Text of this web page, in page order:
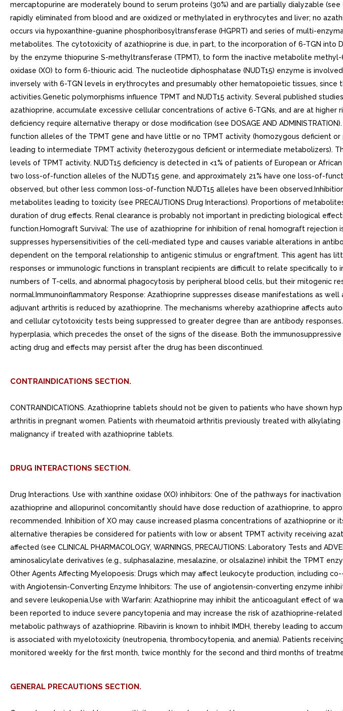
mercaptopurine are moderately bound to serum proteins (30%) and are partially dialyzable
rapidly eliminated from blood and are oxidized or methylated in erythrocytes and liver; no
occurs via hypoxanthine-guanine phosphoribosyltransferase (HGPRT) and series of multi-
metabolites. The cytotoxicity of azathioprine is due, in part, to the incorporation of 6-TGN into
by the enzyme thiopurine S-methyltransferase (TPMT), to form the inactive metabolite
oxidase (XO) to form 6-thiouric acid. The nucleotide diphosphatase (NUDT15) enzyme is
inversely with 6-TGN levels in erythrocytes and presumably other hematopoietic tissues,
activities.Genetic polymorphisms influence TPMT and NUDT15 activity. Several published
azathioprine, accumulate excessive cellular concentrations of active 6-TGNs, and are at
deficiency require alternative therapy or dose modification (see DOSAGE AND
function alleles of the TPMT gene and have little or no TPMT activity (homozygous deficient
leading to intermediate TPMT activity (heterozygous deficient or intermediate metabolizers).
levels of TPMT activity. NUDT15 deficiency is detected in <1% of patients of European or
two loss-of-function alleles of the NUDT15 gene, and approximately 21% have one loss-of-
observed, but other less common loss-of-function NUDT15 alleles have been
metabolites leading to toxicity (see PRECAUTIONS Drug Interactions). Proportions of
duration of drug effects. Renal clearance is probably not important in predicting biological
function.Homograft Survival: The use of azathioprine for inhibition of renal homograft
suppresses hypersensitivities of the cell-mediated type and causes variable alterations in
dependent on the temporal relationship to antigenic stimulus or engraftment. This agent has
responses or immunologic functions in transplant recipients are difficult to relate specifically
numbers of T-cells, and abnormal phagocytosis by peripheral blood cells, but their mitogenic
normal.Immunoinflammatory Response: Azathioprine suppresses disease manifestations as
adjuvant arthritis is reduced by azathioprine. The mechanisms whereby azathioprine affects
and cellular cytotoxicity tests being suppressed to greater degree than are antibody
hyperplasia, which precedes the onset of the signs of the disease. Both the
acting drug and effects may persist after the drug has been discontinued.
CONTRAINDICATIONS SECTION.
CONTRAINDICATIONS. Azathioprine tablets should not be given to patients who have shown
arthritis in pregnant women. Patients with rheumatoid arthritis previously treated with
malignancy if treated with azathioprine tablets.
DRUG INTERACTIONS SECTION.
Drug Interactions. Use with xanthine oxidase (XO) inhibitors: One of the pathways for
azathioprine and allopurinol concomitantly should have dose reduction of azathioprine, to
recommended. Inhibition of XO may cause increased plasma concentrations of azathioprine
alternative therapies be considered for patients with low or absent TPMT activity receiving
affected (see CLINICAL PHARMACOLOGY, WARNINGS, PRECAUTIONS: Laboratory Tests and
aminosalicylate derivatives (e.g., sulphasalazine, mesalazine, or olsalazine) inhibit the TPMT
Other Agents Affecting Myelopoesis: Drugs which may affect leukocyte production, including
with Angiotensin-Converting Enzyme Inhibitors: The use of angiotensin-converting enzyme
and severe leukopenia.Use with Warfarin: Azathioprine may inhibit the anticoagulant effect of
been reported to induce severe pancytopenia and may increase the risk of azathioprine-
metabolic pathways of azathioprine. Ribavirin is known to inhibit IMDH, thereby leading to
is associated with myelotoxicity (neutropenia, thrombocytopenia, and anemia). Patients
monitored weekly for the first month, twice monthly for the second and third months of
GENERAL PRECAUTIONS SECTION.